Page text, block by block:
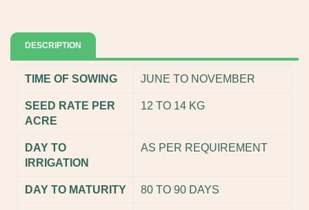
DESCRIPTION
TIME OF SOWING JUNE TO NOVEMBER
SEED RATE PER
ACRE
12 TO 14 KG
DAY TO
IRRIGATION
AS PER REQUIREMENT
DAY TO MATURITY 80 TO 90 DAYS